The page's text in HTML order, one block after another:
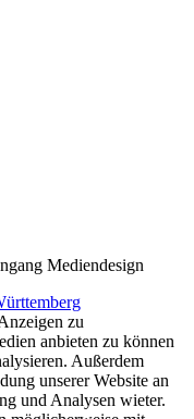
Mediendesign
zu
anbieten zu können
Außerdem
unserer Website an
und Analysen wieter.